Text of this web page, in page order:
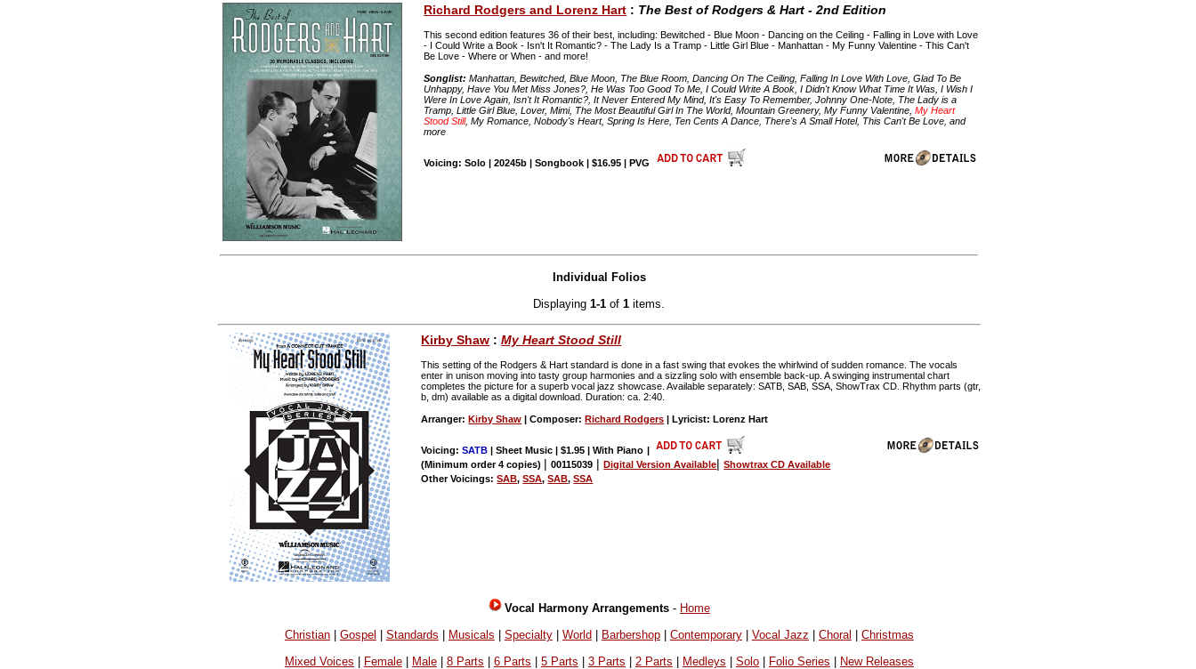
Richard Rodgers and Lorenz Hart : The Best of Rodgers & Hart - 2nd Edition
This second edition features 36 of their best, including: Bewitched - Blue Moon - Dancing on the Ceiling - Falling in Love with Love
- I Could Write a Book - Isn't It Romantic? - The Lady Is a Tramp - Little Girl Blue - Manhattan - My Funny Valentine - This Can't
Be Love - Where or When - and more!
Songlist: Manhattan, Bewitched, Blue Moon, The Blue Room, Dancing On The Ceiling, Falling In Love With Love, Glad To Be
Unhappy, Have You Met Miss Jones?, He Was Too Good To Me, I Could Write A Book, I Didn't Know What Time It Was, I Wish I
Were In Love Again, Isn't It Romantic?, It Never Entered My Mind, It's Easy To Remember, Johnny One-Note, The Lady is a
Tramp, Little Girl Blue, Lover, Mimi, The Most Beautiful Girl In The World, Mountain Greenery, My Funny Valentine,My Heart
Stood Still, My Romance, Nobody's Heart, Spring Is Here, Ten Cents A Dance, There's A Small Hotel, This Can't Be Love, and
more
Voicing: Solo | 20245b | Songbook | $16.95 | PVG
Individual Folios
Displaying1-1 of1 items.
Kirby Shaw :My Heart Stood Still
This setting of the Rodgers & Hart standard is done in a fast swing that evokes the whirlwind of sudden romance. The vocals
enter in unison moving into tasty group harmonies and a sizzling solo with ensemble back-up. A swinging instrumental chart
completes the picture for a superb vocal jazz showcase. Available separately: SATB, SAB, SSA, ShowTrax CD. Rhythm parts (gtr,
b, dm) available as a digital download. Duration: ca. 2:40.
Arranger: Kirby Shaw | Composer: Richard Rodgers | Lyricist: Lorenz Hart
Voicing:SATB | Sheet Music | $1.95 | With Piano |
(Minimum order 4 copies) |00115039 |Digital Version Available|Showtrax CD Available
Other Voicings:SAB,SSA,SAB,SSA
Vocal Harmony Arrangements- Home
Christian| Gospel Standards Musicals Specialty| World Barbershop| Contemporary| Vocal Jazz Choral Christmas
Mixed Voices Female| Male| 8 Parts 6 Parts 5 Parts 3 Parts 2 Parts Medleys Solo| Folio Series New Releases